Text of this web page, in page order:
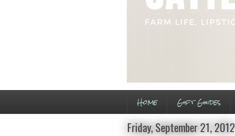
Home Gift Guides
Friday, September 21, 2012